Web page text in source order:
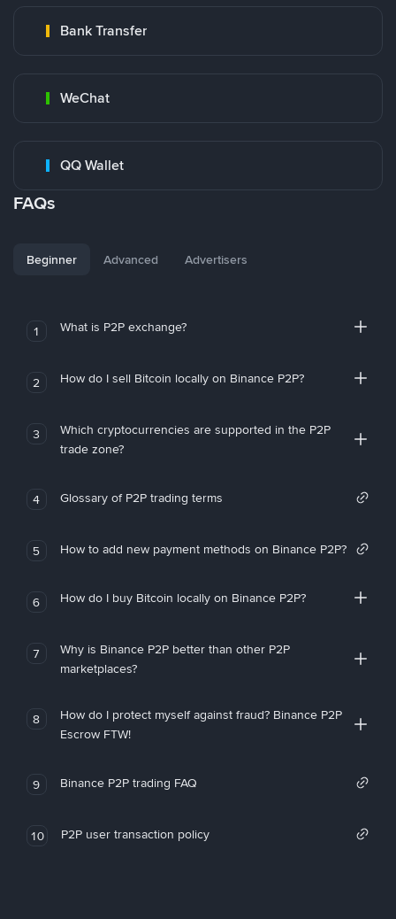
Bank Transfer
WeChat
QQ Wallet
FAQs
Beginner Advanced Advertisers
1 What is P2P exchange?
2 How do I sell Bitcoin locally on Binance P2P?
3
Which cryptocurrencies are supported in the P2P
trade zone?
4 Glossary of P2P trading terms
5 How to add new payment methods on Binance P2P?
6 How do I buy Bitcoin locally on Binance P2P?
7
Why is Binance P2P better than other P2P
marketplaces?
8
How do I protect myself against fraud? Binance P2P
Escrow FTW!
9 Binance P2P trading FAQ
10 P2P user transaction policy